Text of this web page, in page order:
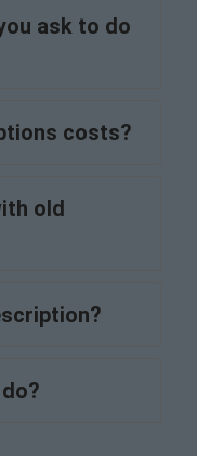
ask to do
costs?
old